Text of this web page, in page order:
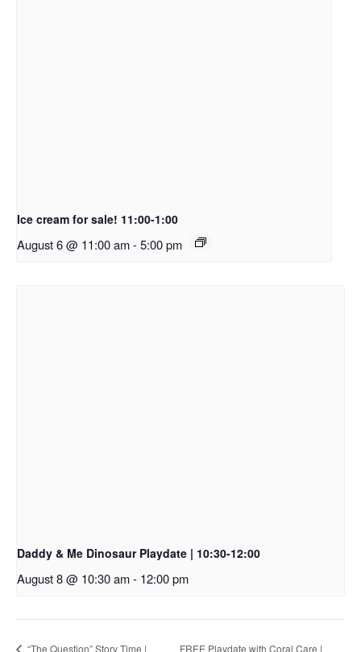
Ice cream for sale! 11:00-1:00
August 6 @ 11:00 am-5:00 pm
Daddy & Me Dinosaur Playdate | 10:30-12:00
August 8 @ 10:30 am- 12:00 pm
“The Question” Story Time | FREE Playdate with Coral Care |